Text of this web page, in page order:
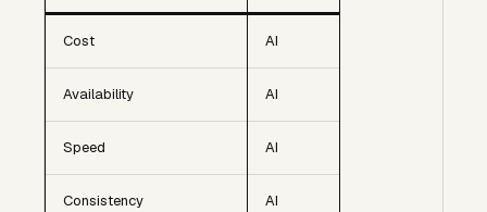
Cost AI
Availability AI
Speed AI
Consistency AI